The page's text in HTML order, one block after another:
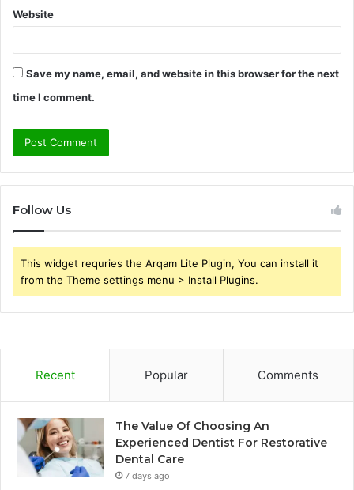
Website
Save my name, email, and website in this browser for the next
time I comment.
Follow Us
This widget requries the Arqam Lite Plugin, You can install it
from the Theme settings menu > Install Plugins.
Recent Popular Comments
The Value Of Choosing An
Experienced Dentist For Restorative
Dental Care
7 days ago